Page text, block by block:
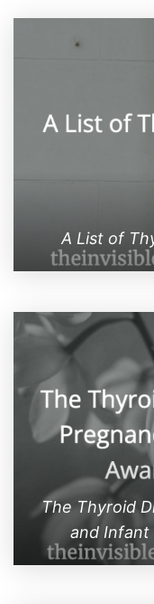
A List of
The Thyroid
and Infant